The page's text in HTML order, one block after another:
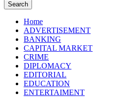
Search
Home
ADVERTISEMENT
BANKING
CAPITAL MARKET
CRIME
DIPLOMACY
EDITORIAL
EDUCATION
ENTERTAIMENT